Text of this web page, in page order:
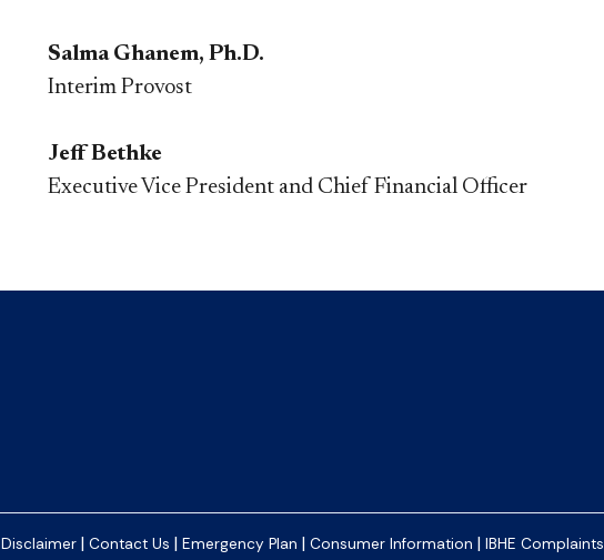
Salma Ghanem, Ph.D.
Interim Provost
Jeff Bethke
Executive Vice President and Chief Financial Officer
Disclaimer | Contact Us | Emergency Plan | Consumer Information | IBHE Complaints